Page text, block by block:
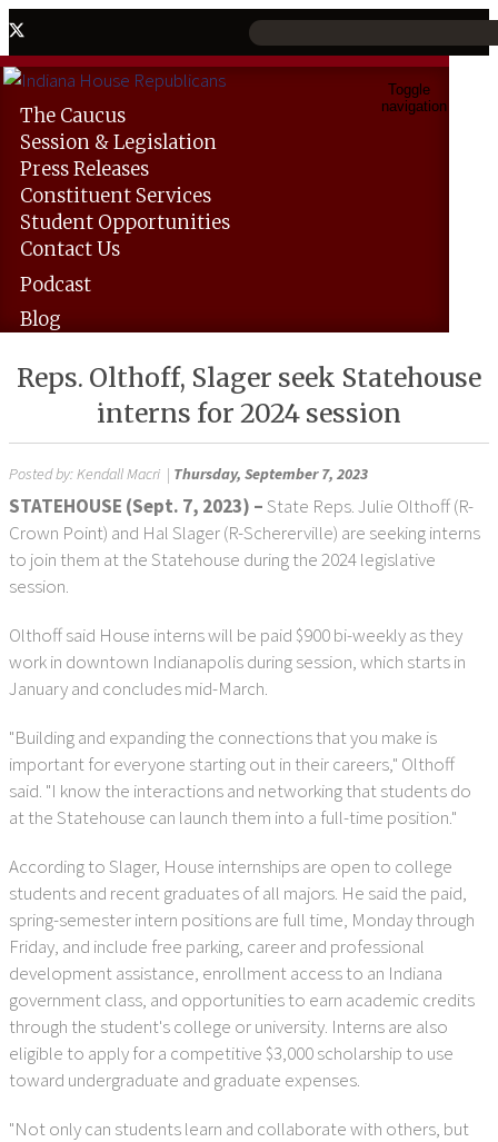
Toggle
navigation
The Caucus
Session &Legislation
PressReleases
Constituent Services
Student Opportunities
ContactUs
Podcast
Blog
Reps. Olthoff, Slager seek Statehouse
interns for 2024 session
Posted by:Kendall Macri | Thursday, September 7, 2023
STATEHOUSE (Sept. 7, 2023) –State Reps. Julie Olthoff (R-
Crown Point) and Hal Slager (R-Schererville) are seeking interns
to join them at the Statehouse during the 2024 legislative
session.
Olthoff said House interns will be paid $900 bi-weekly as they
work in downtown Indianapolis during session, which starts in
January and concludes mid-March.
"Building and expanding the connections that you make is
important for everyone starting out in their careers," Olthoff
said. "I know the interactions and networking that students do
at the Statehouse can launch them into a full-time position."
According to Slager, House internships are open to college
students and recent graduates of all majors. He said the paid,
spring-semester intern positions are full time, Monday through
Friday, and include free parking, career and professional
development assistance, enrollment access to an Indiana
government class, and opportunities to earn academic credits
through the student's college or university. Interns are also
eligible to apply for a competitive $3,000 scholarship to use
toward undergraduate and graduate expenses.
"Not only can students learn and collaborate with others, but